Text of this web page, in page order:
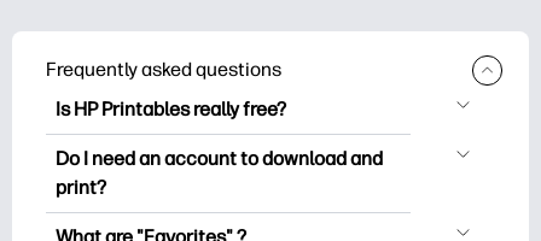
Frequently asked questions
Is HP Printables really free?
HP Printables offers 2,500+ free
printables to download and print. Explore
worksheets, crafts & cards for special
Do I need an account to download and
print?
You can explore and print without